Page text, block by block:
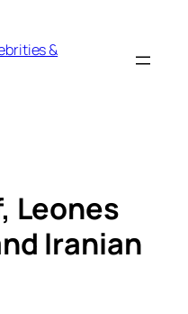
&
Leones
Iranian